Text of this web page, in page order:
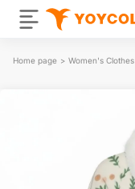
Home page > Women's Clothes